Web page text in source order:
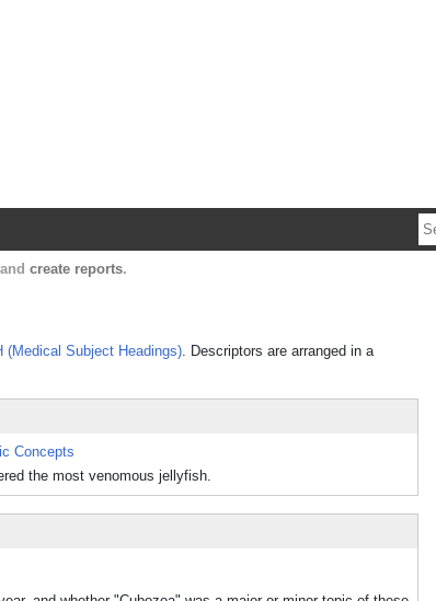
create reports.
(Medical Subject Headings). Descriptors are arranged in a
Concepts
the most venomous jellyfish.